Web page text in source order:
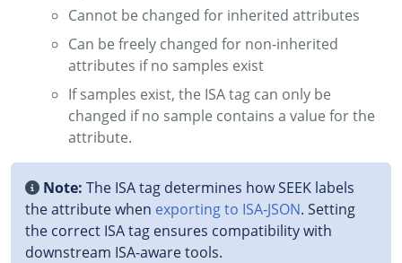
Cannot be changed for inherited attributes
Can be freely changed for non-inherited
attributes if no samples exist
If samples exist, the ISA tag can only be
changed if no sample contains a value for the
attribute.
Note: The ISA tag determines how SEEK labels
the attribute when exporting to ISA‑JSON. Setting
the correct ISA tag ensures compatibility with
downstream ISA-aware tools.